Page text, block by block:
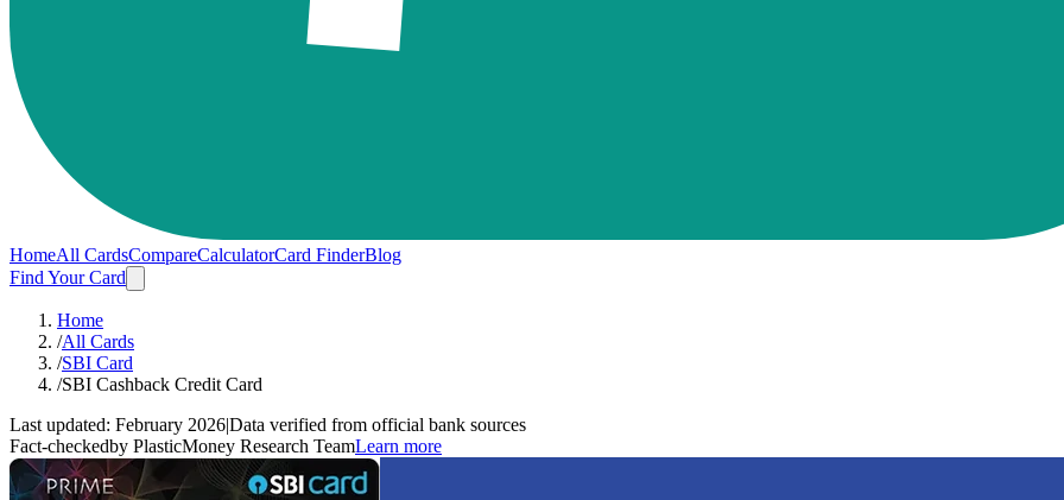
HomeAll CardsCompareCalculatorCard FinderBlog
Find Your Card
Home
/All Cards
/SBI Card
/SBI Cashback Credit Card
Last updated: February 2026|Data verified from official bank sources
Fact-checkedby PlasticMoney Research TeamLearn more